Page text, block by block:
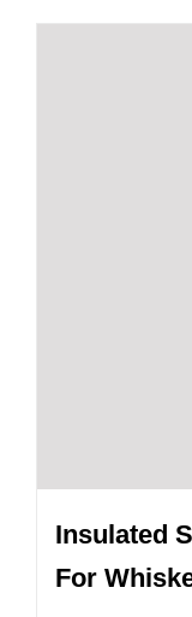
Insulated
For